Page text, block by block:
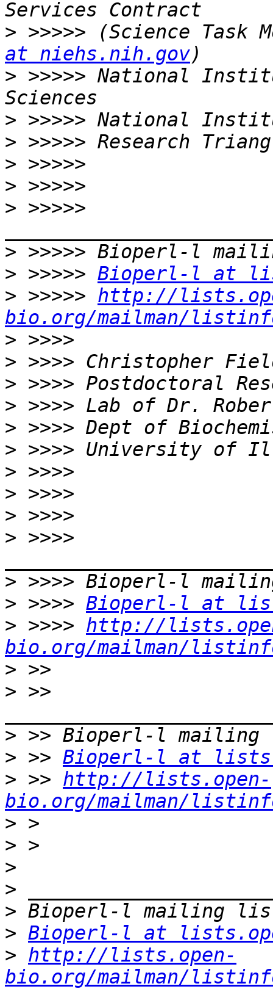
> >>>>> (Science Task
at niehs.nih.gov
> >>>>> National
>
>
>
>
> >>>>>
>
> >>>>> Bioperl-l at
> >>>>> http://
bio.org/mailman/
>
>
>
>
>
>
>
>
>
> >>>>
>
> >>>> Bioperl-l at
> >>>> http://
bio.org/mailman/
>
> >>
>
> >> Bioperl-l at
> >> http://lists.open-
bio.org/mailman/
>
>
>
>
>
> Bioperl-l at
> http://lists.open-
bio.org/mailman/